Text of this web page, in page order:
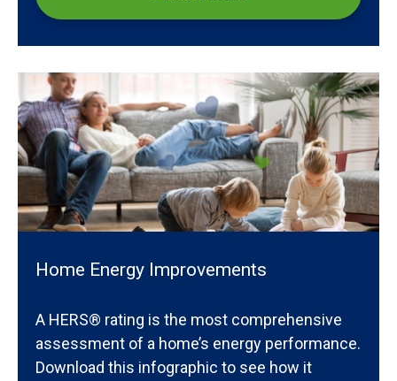
Home Energy Improvements
A HERS® rating is the most comprehensive
assessment of a home’s energy performance.
Download this infographic to see how it